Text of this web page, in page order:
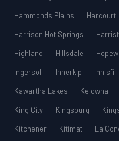
Hammonds Plains
Harcourt
Harrison Hot Springs
Highland
Hillsdale
Ingersoll
Innerkip Innisfil
Kawartha Lakes
Kelowna
King City
Kingsburg
Kitchener
Kitimat La